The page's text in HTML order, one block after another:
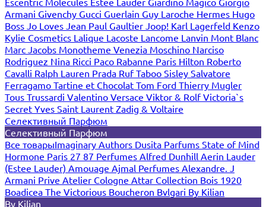
Armani Givenchy Gucci Guerlain Guy Laroche Hermes Hugo
Boss Jo Loves Jean Paul Gaultier Joop! Karl Lagerfeld Kenzo
Kylie Cosmetics Lalique Lacoste Lancome Lanvin Mont Blanc
Marc Jacobs Monotheme Venezia Moschino Narciso
Rodriguez Nina Ricci Paco Rabanne Paris Hilton Roberto
Cavalli Ralph Lauren Prada Ruf Taboo Sisley Salvatore
Ferragamo Tartine et Chocolat Tom Ford Thierry Mugler
Tous Trussardi Valentino Versace Viktor & RolfVictoria`s
Secret Yves Saint Laurent Zadig & Voltaire
Селективный Парфюм
Селективный Парфюм
Все товарыImaginary Authors Dusita Parfums State of Mind
Hormone Paris 27 87 Perfumes Alfred Dunhill Aerin Lauder
(Estee Lauder) Amouage Ajmal Perfumes Alexandre. J
Armani Prive Atelier Cologne Attar Collection Bois 1920
Boadicea The Victorious Boucheron Bvlgari By Kilian
By Kilian